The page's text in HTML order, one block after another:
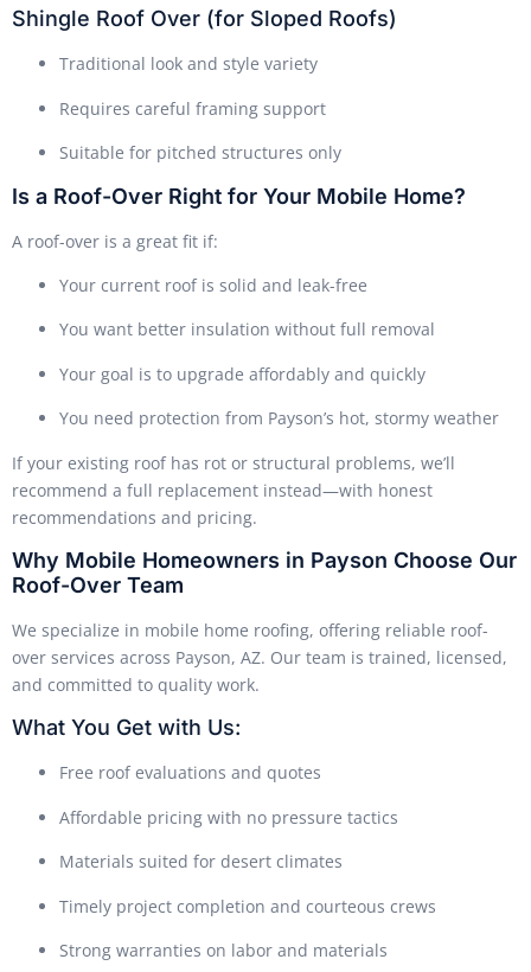
Shingle Roof Over (for Sloped Roofs)
Traditional look and style variety
Requires careful framing support
Suitable for pitched structures only
Is a Roof-Over Right for Your Mobile Home?
A roof-over is a great fit if:
Your current roof is solid and leak-free
You want better insulation without full removal
Your goal is to upgrade affordably and quickly
You need protection from Payson’s hot, stormy weather
If your existing roof has rot or structural problems, we’ll
recommend a full replacement instead—with honest
recommendations and pricing.
Why Mobile Homeowners in Payson Choose Our
Roof-Over Team
We specialize in mobile home roofing, offering reliable roof-
over services across Payson, AZ. Our team is trained, licensed,
and committed to quality work.
What You Get with Us:
Free roof evaluations and quotes
Affordable pricing with no pressure tactics
Materials suited for desert climates
Timely project completion and courteous crews
Strong warranties on labor and materials